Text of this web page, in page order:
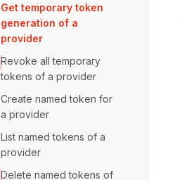
Get temporary token
generation of a
provider
Revoke all temporary
tokens of a provider
Create named token for
a provider
List named tokens of a
provider
Delete named tokens of